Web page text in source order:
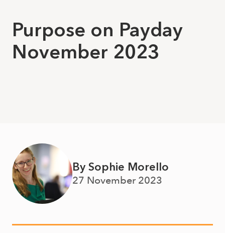
Purpose on Payday
November 2023
By Sophie Morello
27 November 2023